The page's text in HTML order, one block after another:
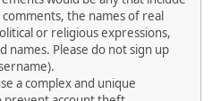
the names of real
or religious expressions,
names. Please do not sign up
a complex and unique